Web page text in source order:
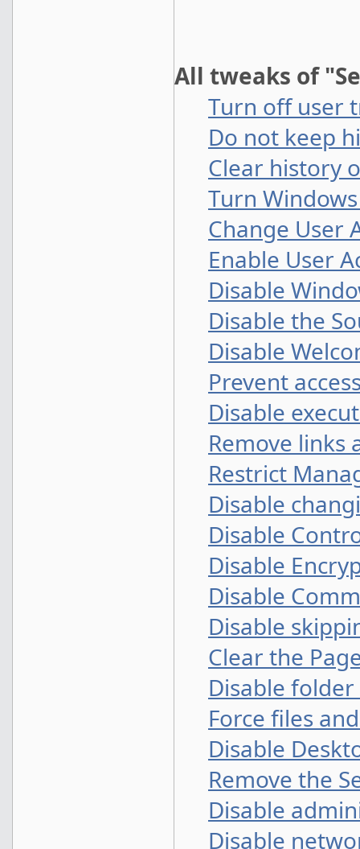
All tweaks of
Turn off user
Do not keep
Clear history
Turn
Change User
Enable User
Disable
Disable the
Disable
Prevent
Disable
Remove links
Restrict
Disable
Disable
Disable
Disable
Disable
Clear the
Disable
Force files
Disable
Remove the
Disable
Disable